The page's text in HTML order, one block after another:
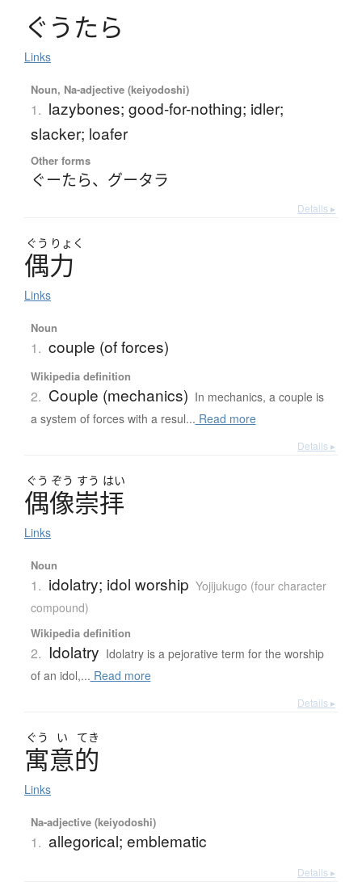
ぐ う たら
Links
Noun, Na-adjective (keiyodoshi)
1. lazybones; good-for-nothing; idler;
slacker; loafer
Other forms
ぐーたら、 グータラ
Details ▸
ぐう りょく
偶力
Links
Noun
1. couple (of forces)
Wikipedia definition
2. Couple (mechanics) In mechanics, a couple is
a system of forces with a resul... Read more
Details ▸
ぐう ぞう すう はい
偶像崇拝
Links
Noun
1. idolatry; idol worship Yojijukugo (four character
compound)
Wikipedia definition
2. Idolatry Idolatry is a pejorative term for the worship
of an idol,... Read more
Details ▸
ぐう い てき
寓意的
Links
Na-adjective (keiyodoshi)
1. allegorical; emblematic
Details ▸